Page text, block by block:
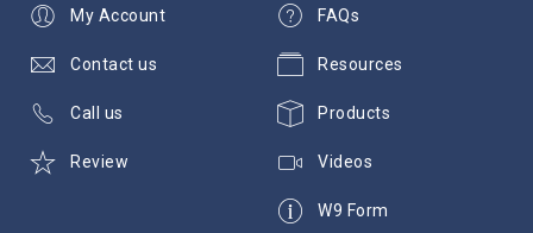
FAQs
Resources
Products
Videos
W9 Form
My Account
Contact us
Call us
Review